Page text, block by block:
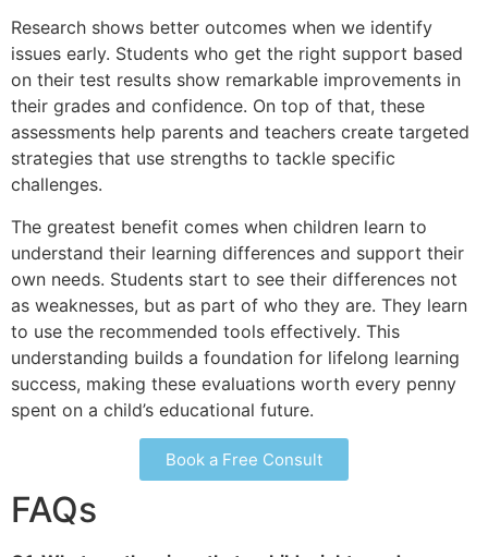
Research shows better outcomes when we identify
issues early. Students who get the right support based
on their test results show remarkable improvements in
their grades and confidence. On top of that, these
assessments help parents and teachers create targeted
strategies that use strengths to tackle specific
challenges.
The greatest benefit comes when children learn to
understand their learning differences and support their
own needs. Students start to see their differences not
as weaknesses, but as part of who they are. They learn
to use the recommended tools effectively. This
understanding builds a foundation for lifelong learning
success, making these evaluations worth every penny
spent on a child’s educational future.
Book a Free Consult
FAQs